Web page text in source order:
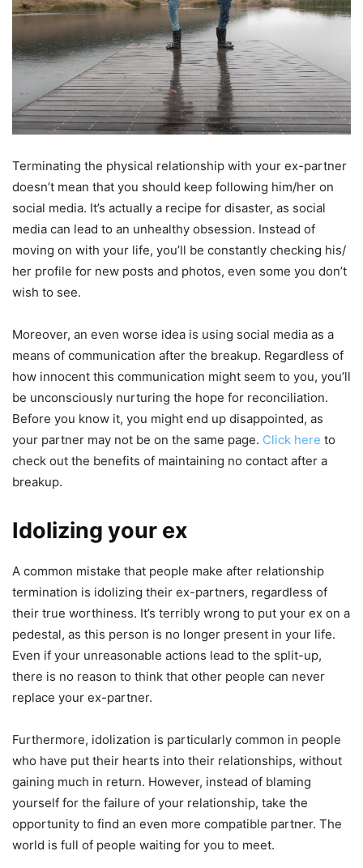
Terminating the physical relationship with your ex-partner
doesn’t mean that you should keep following him/her on
social media. It’s actually a recipe for disaster, as social
media can lead to an unhealthy obsession. Instead of
moving on with your life, you’ll be constantly checking his/
her profile for new posts and photos, even some you don’t
wish to see.
Moreover, an even worse idea is using social media as a
means of communication after the breakup. Regardless of
how innocent this communication might seem to you, you’ll
be unconsciously nurturing the hope for reconciliation.
Before you know it, you might end up disappointed, as
your partner may not be on the same page. Click here to
check out the benefits of maintaining no contact after a
breakup.
Idolizing your ex
A common mistake that people make after relationship
termination is idolizing their ex-partners, regardless of
their true worthiness. It’s terribly wrong to put your ex on a
pedestal, as this person is no longer present in your life.
Even if your unreasonable actions lead to the split-up,
there is no reason to think that other people can never
replace your ex-partner.
Furthermore, idolization is particularly common in people
who have put their hearts into their relationships, without
gaining much in return. However, instead of blaming
yourself for the failure of your relationship, take the
opportunity to find an even more compatible partner. The
world is full of people waiting for you to meet.